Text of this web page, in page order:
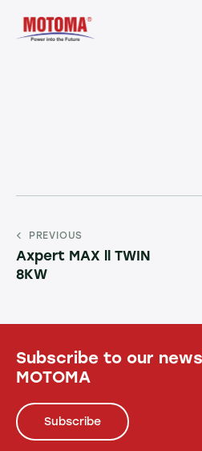
PREVIOUS
Axpert MAX ll TWIN
8KW
Subscribe to our
MOTOMA
Subscribe